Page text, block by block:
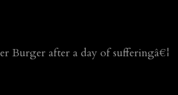
Burger after a day of sufferingâ€¦